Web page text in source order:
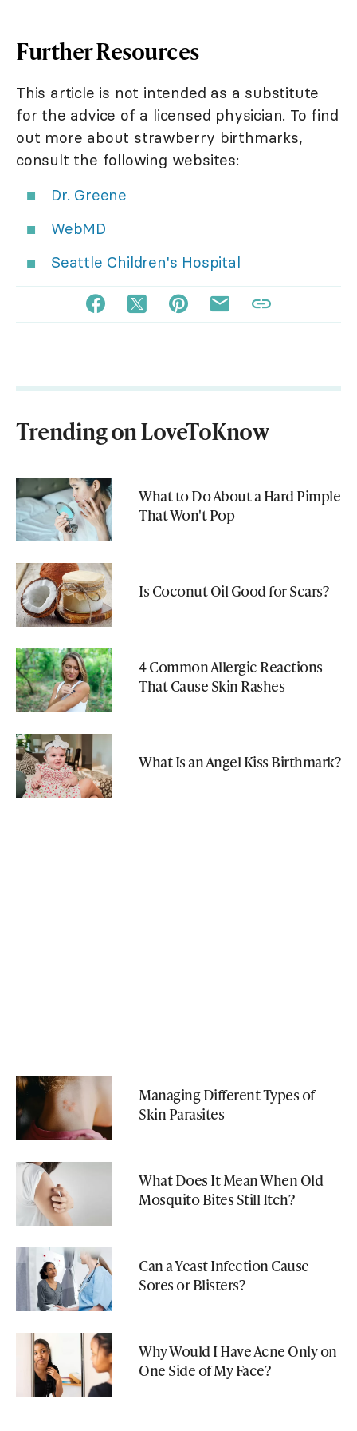
Further Resources
This article is not intended as a substitute
for the advice of a licensed physician. To find
out more about strawberry birthmarks,
consult the following websites:
Dr. Greene
WebMD
Seattle Children's Hospital
Trending on LoveToKnow
What to Do About a Hard Pimple
That Won't Pop
Is Coconut Oil Good for Scars?
4 Common Allergic Reactions
That Cause Skin Rashes
What Is an Angel Kiss Birthmark?
Managing Different Types of
Skin Parasites
What Does It Mean When Old
Mosquito Bites Still Itch?
Can a Yeast Infection Cause
Sores or Blisters?
Why Would I Have Acne Only on
One Side of My Face?